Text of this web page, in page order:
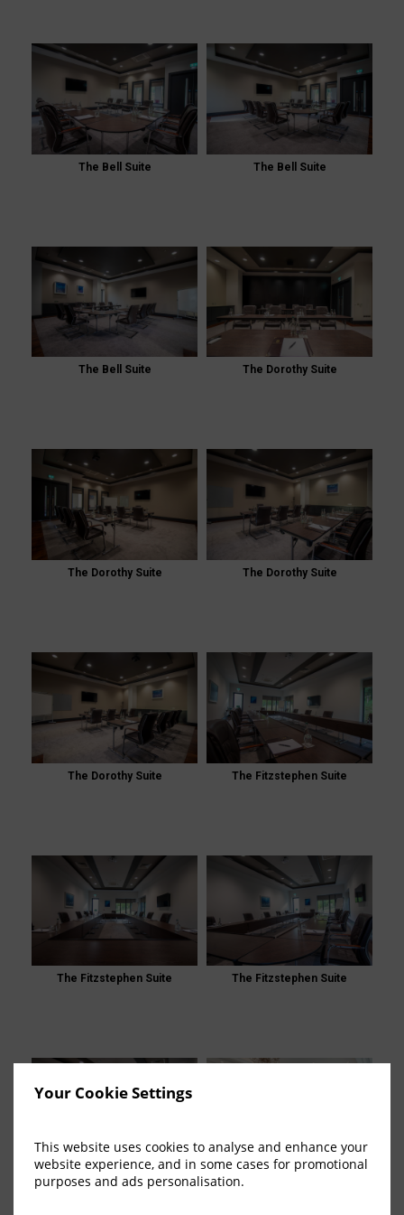
Your Cookie Settings
This website uses cookies to analyse and enhance your
website experience, and in some cases for promotional
purposes and ads personalisation.
Wedding Gallery
Meetings & Events Gallery
Restaurants & Bars Gallery
The Bell Suite The Bell Suite
The Bell Suite The Dorothy Suite
The Dorothy Suite The Dorothy Suite
The Dorothy Suite The Fitzstephen Suite
The Fitzstephen Suite The Fitzstephen Suite
Fitzstephen Suite Smith Barry Function